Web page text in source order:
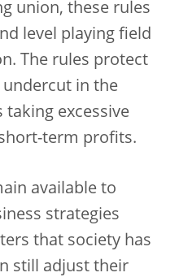
union, these rules
level playing field
The rules protect
in the
excessive
term profits.
available to
strategies
that society has
still adjust their